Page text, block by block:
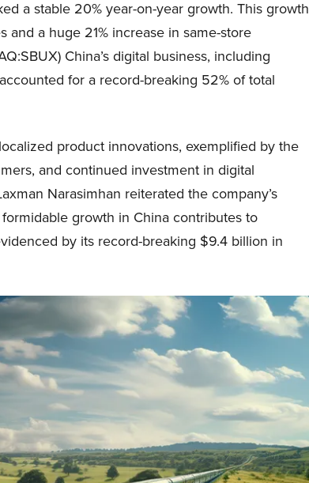
a stable 20% year-on-year growth. This growth
and a huge 21% increase in same-store
China’s digital business, including
for a record-breaking 52% of total
product innovations, exemplified by the
and continued investment in digital
Narasimhan reiterated the company’s
growth in China contributes to
by its record-breaking $9.4 billion in